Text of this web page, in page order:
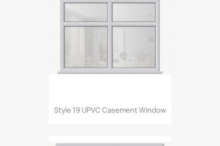
Style 19 UPVC Casement Window